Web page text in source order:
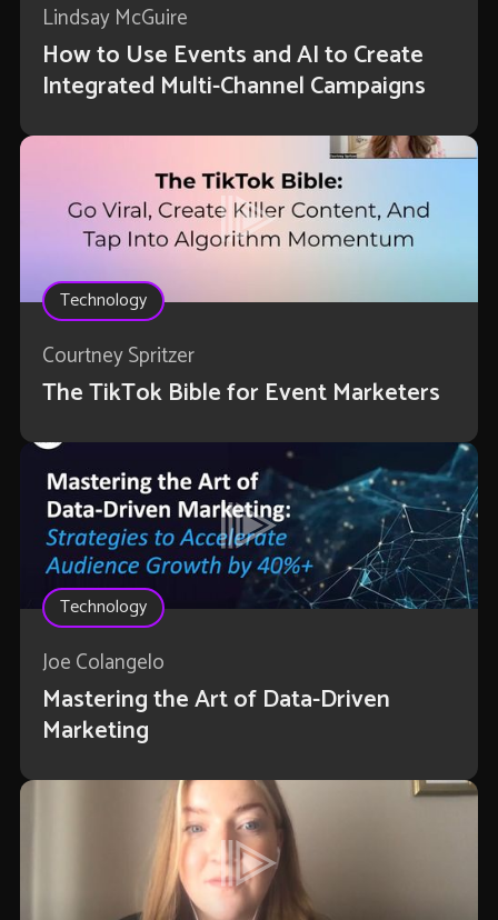
Lindsay McGuire
How to Use Events and AI to Create
Integrated Multi-Channel Campaigns
Technology
Courtney Spritzer
The TikTok Bible for Event Marketers
Technology
Joe Colangelo
Mastering the Art of Data-Driven
Marketing